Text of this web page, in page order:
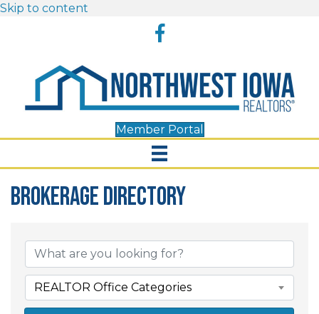
Skip to content
Facebook
Member Portal
Brokerage Directory
REALTOR Office Categories